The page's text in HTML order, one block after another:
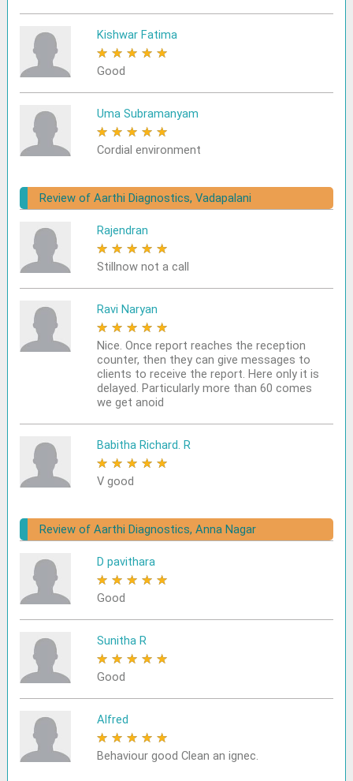
Kishwar Fatima
★ ★ ★ ★ ★
Good
Uma Subramanyam
★ ★ ★ ★ ★
Cordial environment
Review of Aarthi Diagnostics, Vadapalani
Rajendran
★ ★ ★ ★ ★
Stillnow not a call
Ravi Naryan
★ ★ ★ ★ ★
Nice. Once report reaches the reception
counter, then they can give messages to
clients to receive the report. Here only it is
delayed. Particularly more than 60 comes
we get anoid
Babitha Richard. R
★ ★ ★ ★ ★
V good
Review of Aarthi Diagnostics, Anna Nagar
D pavithara
★ ★ ★ ★ ★
Good
Sunitha R
★ ★ ★ ★ ★
Good
Alfred
★ ★ ★ ★ ★
Behaviour good Clean an ignec.